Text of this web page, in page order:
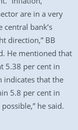
are in a very
bank’s
direction,” BB
He mentioned that
5.38 per cent in
indicates that the
5.8 per cent in
he said.